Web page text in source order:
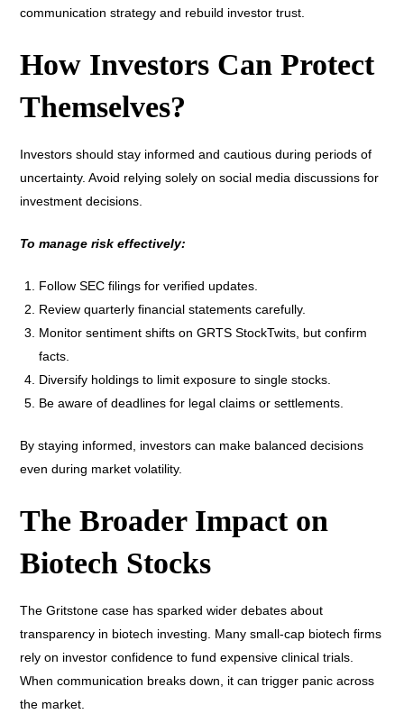
communication strategy and rebuild investor trust.
How Investors Can Protect
Themselves?
Investors should stay informed and cautious during periods of
uncertainty. Avoid relying solely on social media discussions for
investment decisions.
To manage risk effectively:
Follow SEC filings for verified updates.
Review quarterly financial statements carefully.
Monitor sentiment shifts on GRTS StockTwits, but confirm
facts.
Diversify holdings to limit exposure to single stocks.
Be aware of deadlines for legal claims or settlements.
By staying informed, investors can make balanced decisions
even during market volatility.
The Broader Impact on
Biotech Stocks
The Gritstone case has sparked wider debates about
transparency in biotech investing. Many small-cap biotech firms
rely on investor confidence to fund expensive clinical trials.
When communication breaks down, it can trigger panic across
the market.